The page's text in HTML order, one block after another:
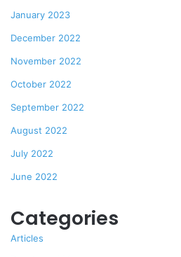
January 2023
December 2022
November 2022
October 2022
September 2022
August 2022
July 2022
June 2022
Categories
Articles